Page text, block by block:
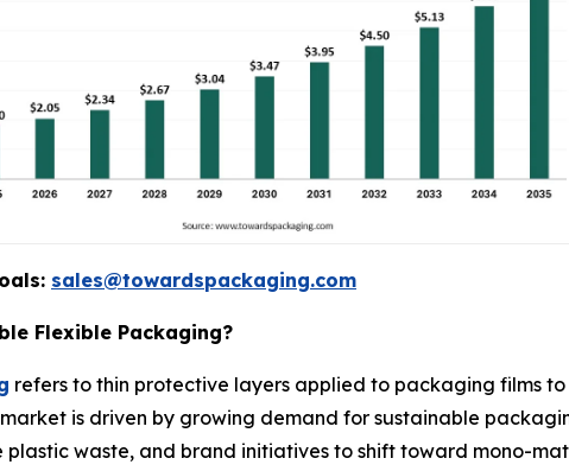
sales@towardspackaging.com
Flexible Packaging?
refers to thin protective layers applied to packaging films
is driven by growing demand for sustainable
waste, and brand initiatives to shift toward mono-